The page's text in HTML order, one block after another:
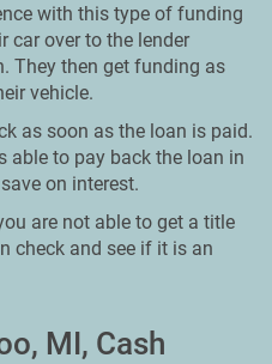
with this type of funding
car over to the lender
They then get funding as
vehicle.
as soon as the loan is paid.
able to pay back the loan in
on interest.
are not able to get a title
check and see if it is an
MI, Cash